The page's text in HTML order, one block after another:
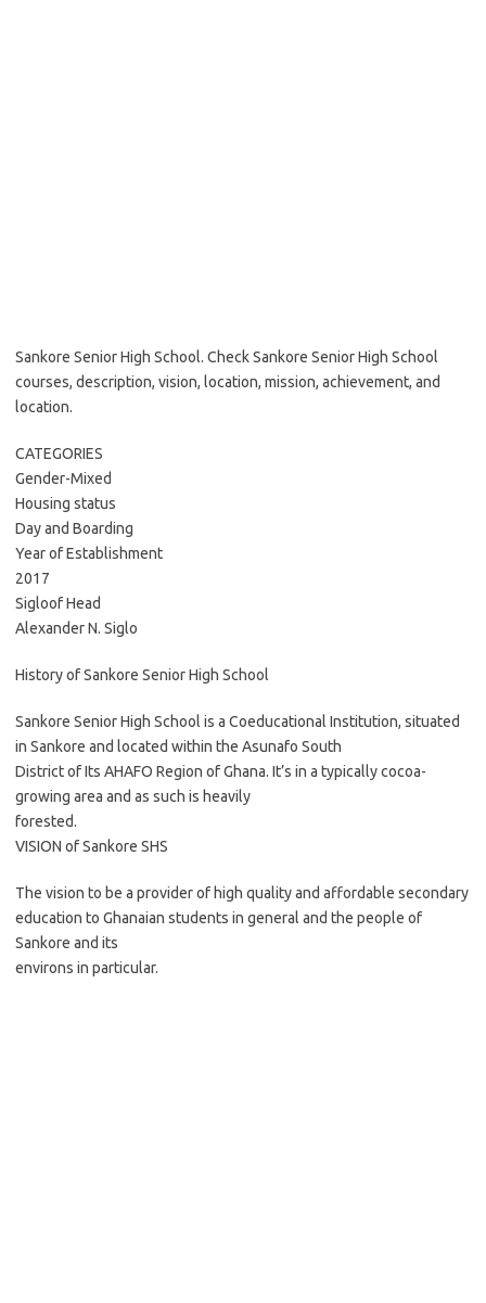
Sankore Senior High School. Check Sankore Senior High School
courses, description, vision, location, mission, achievement, and
location.
CATEGORIES
Gender-Mixed
Housing status
Day and Boarding
Year of Establishment
2017
Sigloof Head
Alexander N. Siglo
History of Sankore Senior High School
Sankore Senior High School is a Coeducational Institution, situated
in Sankore and located within the Asunafo South
District of Its AHAFO Region of Ghana. It’s in a typically cocoa-
growing area and as such is heavily
forested.
VISION of Sankore SHS
The vision to be a provider of high quality and affordable secondary
education to Ghanaian students in general and the people of
Sankore and its
environs in particular.